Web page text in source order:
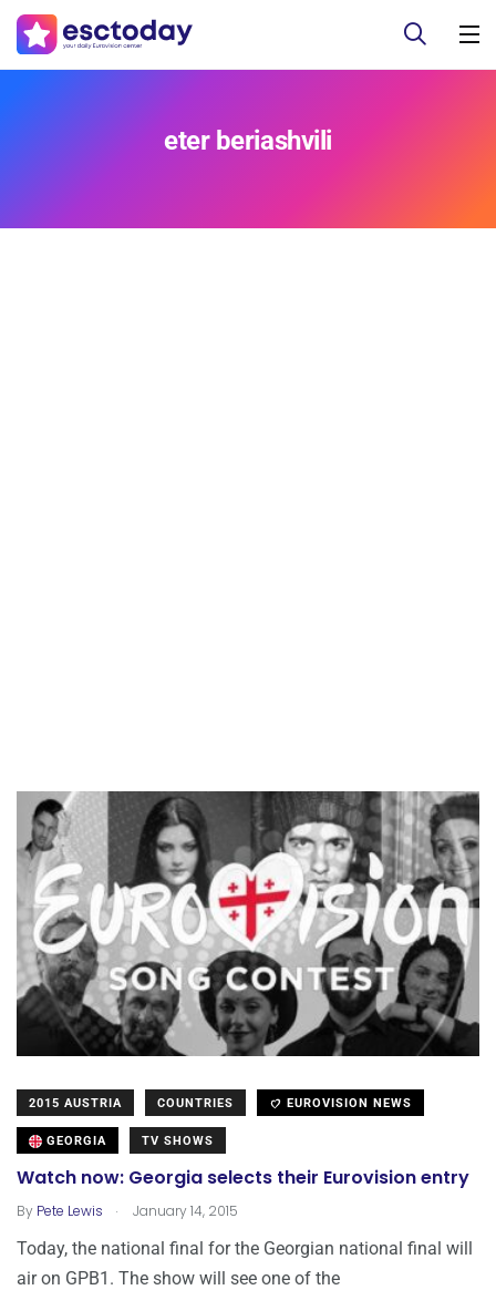
eter beriashvili
2015 AUSTRIA COUNTRIES EUROVISION NEWS
GEORGIA TV SHOWS
Watch now: Georgia selects their Eurovision entry
By Pete Lewis . January 14, 2015
Today, the national final for the Georgian national final will
air on GPB1. The show will see one of the